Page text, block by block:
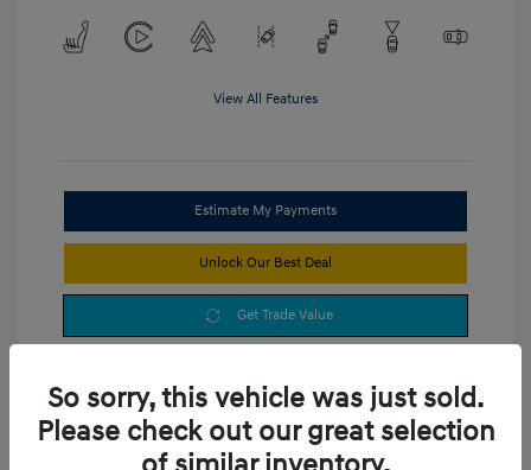
View All Features
Estimate My Payments
Unlock Our Best Deal
Get Trade Value
So sorry, this vehicle was just sold.
Please check out our great selection